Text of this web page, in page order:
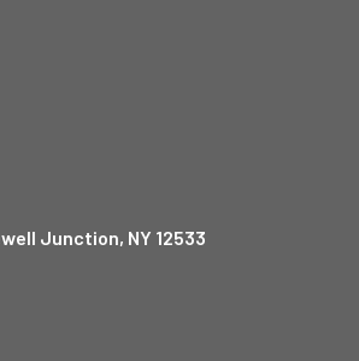
Junction, NY 12533